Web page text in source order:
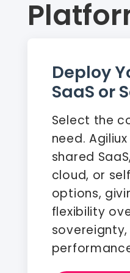
Deploy
SaaS or
Select the
need.
shared
cloud, or
options,
flexibility